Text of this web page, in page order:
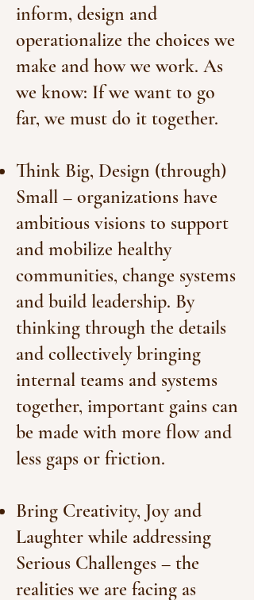
inform, design and
operationalize the choices we
make and how we work. As
we know: If we want to go
far, we must do it together.
Think Big, Design (through)
Small – organizations have
ambitious visions to support
and mobilize healthy
communities, change systems
and build leadership. By
thinking through the details
and collectively bringing
internal teams and systems
together, important gains can
be made with more flow and
less gaps or friction.
Bring Creativity, Joy and
Laughter while addressing
Serious Challenges – the
realities we are facing as